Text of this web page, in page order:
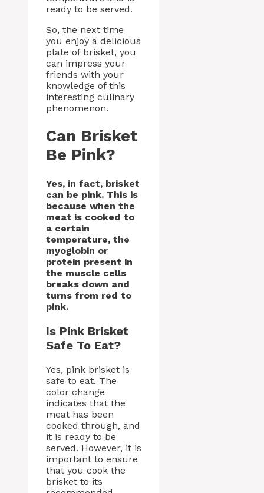
ready to be served.
So, the next time
you enjoy a delicious
plate of brisket, you
can impress your
friends with your
knowledge of this
interesting culinary
phenomenon.
Can Brisket
Be Pink?
Yes, in fact, brisket
can be pink. This is
because when the
meat is cooked to
a certain
temperature, the
myoglobin or
protein present in
the muscle cells
breaks down and
turns from red to
pink.
Is Pink Brisket
Safe To Eat?
Yes, pink brisket is
safe to eat. The
color change
indicates that the
meat has been
cooked through, and
it is ready to be
served. However, it is
important to ensure
that you cook the
brisket to its